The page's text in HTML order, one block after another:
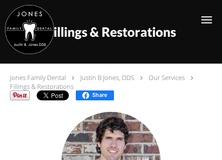
Skip to main content
Fillings & Restorations
Jones Family Dental Justin B Jones, DDS
Our Services
Fillings & Restorations
Share